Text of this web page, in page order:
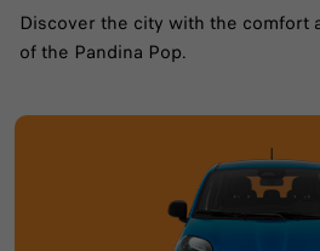
Discover the city with the comfort
of the Pandina Pop.